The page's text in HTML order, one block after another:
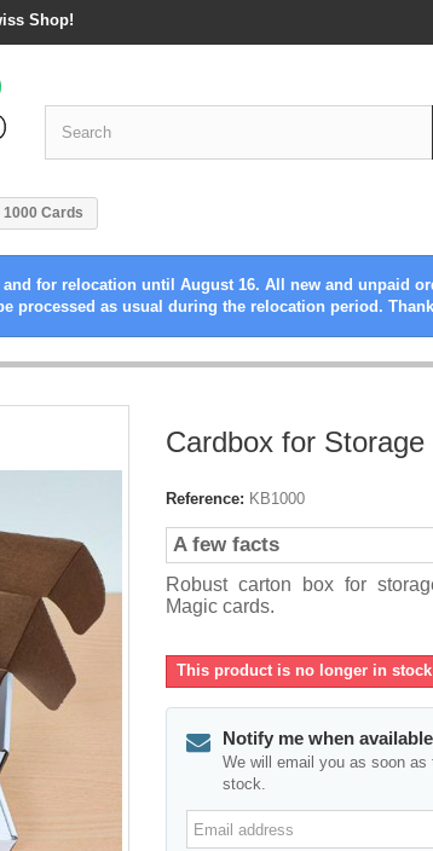
Shop!
Cards
for relocation until August 16. All new and unpaid
processed as usual during the relocation period.
Cardbox for
Reference: KB1000
A few facts
Robust carton box for
Magic cards.
This product is no longer in stock
Notify me when available
We will email you as soon
stock.
Email
address